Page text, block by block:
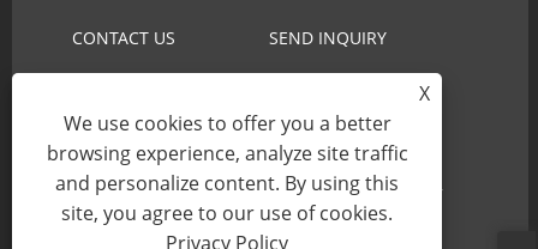
CONTACT US
SEND INQUIRY
NEWS
PRODUCTS
ABOUT US
HOME
Copyright © 2026 Ningbo Aokai Security Technology
Co., Ltd. - Gas Solenoid Valve - All Rights reserved.
X
We use cookies to offer you a better
browsing experience, analyze site traffic
and personalize content. By using this
site, you agree to our use of cookies.
Privacy Policy